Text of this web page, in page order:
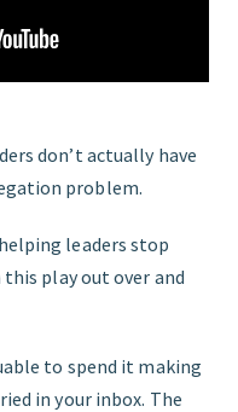
don’t actually have
problem.
leaders stop
this play out over and
to spend it making
in your inbox. The